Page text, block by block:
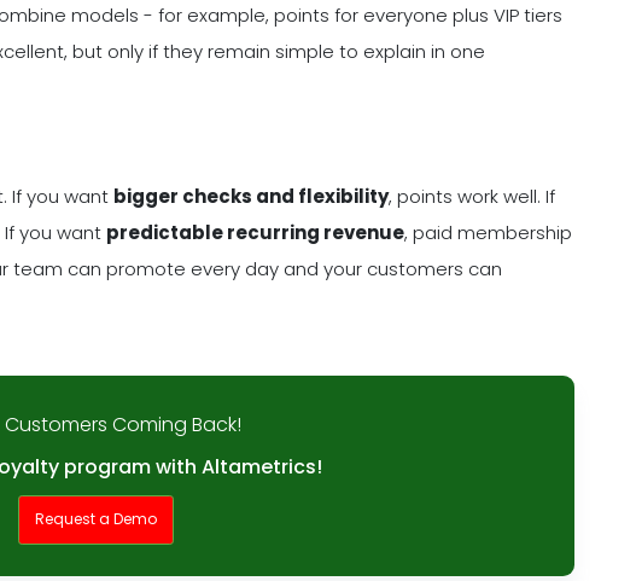
models - for example, points for everyone plus VIP tiers
but only if they remain simple to explain in one
If you want bigger checks and flexibility, points work well. If
If you want predictable recurring revenue, paid membership
team can promote every day and your customers can
Customers Coming Back!
program with Altametrics!
Request a Demo